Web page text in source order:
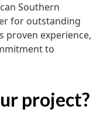
Southern
for outstanding
proven experience,
to
project?